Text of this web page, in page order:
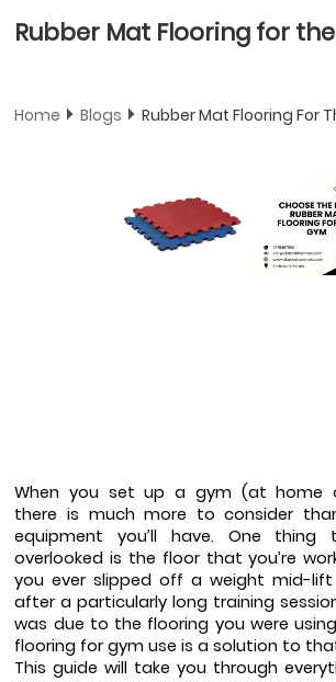
Rubber Mat Flooring for
Home Blogs Rubber Mat Flooring For
When you set up a gym (at home
there is much more to consider
equipment you’ll have. One
overlooked is the floor that you’re
you ever slipped off a weight mid-
after a particularly long training
was due to the flooring you were
flooring for gym use is a solution to
This guide will take you through